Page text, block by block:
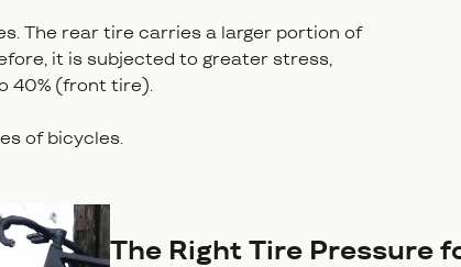
The rear tire carries a larger portion of
it is subjected to greater stress,
40% (front tire).
of bicycles.
The Right Tire Pressure